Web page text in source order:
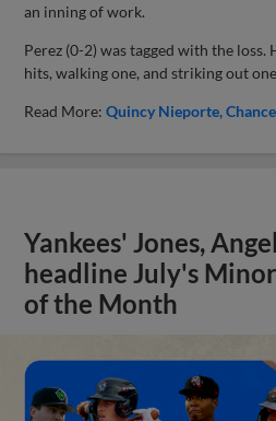
an inning of work.
Perez (0-2) was tagged with the loss.
hits, walking one, and striking out
Read More:Quincy Nieporte
Yankees' Jones,
headline July's
of the Month